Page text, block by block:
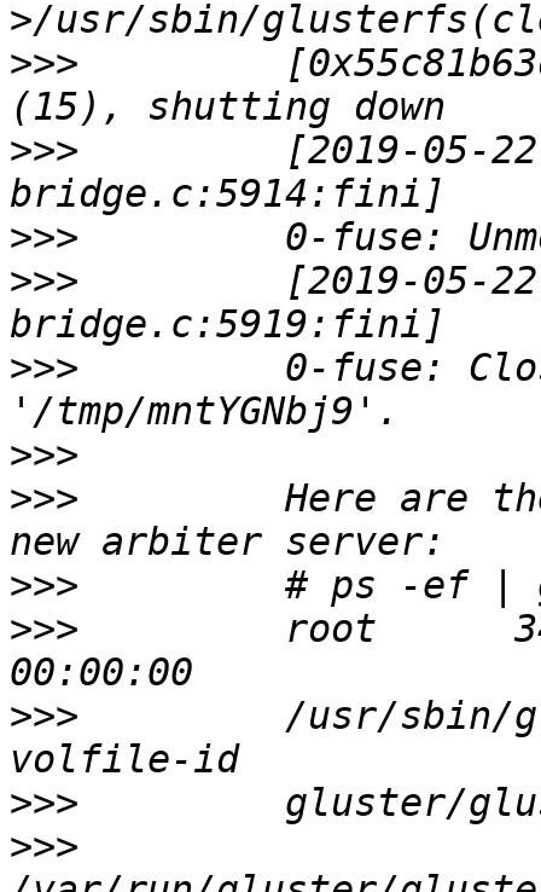
>>>
>>>
[2019-05-
>>>
>>>
[2019-05-
>>>
0-fuse:
>>>
>>>
Here are
>>>
>>>
root
>>>
/usr/sbin/
>>>
>>>